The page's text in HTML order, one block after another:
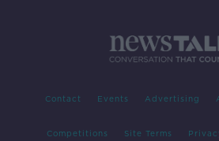
Contact Events Advertising
Competitions Site Terms